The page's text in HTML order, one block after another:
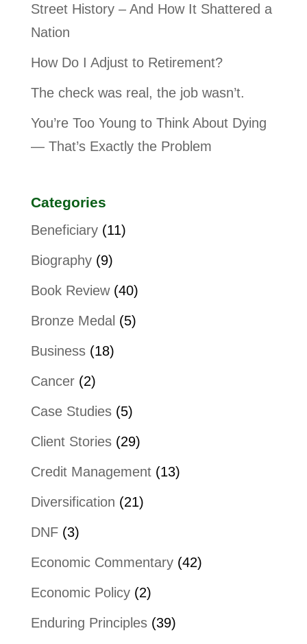
Street History – And How It Shattered a
Nation
How Do I Adjust to Retirement?
The check was real, the job wasn’t.
You’re Too Young to Think About Dying
— That’s Exactly the Problem
Categories
Beneficiary(11)
Biography(9)
Book Review(40)
Bronze Medal (5)
Business(18)
Cancer(2)
Case Studies(5)
Client Stories(29)
Credit Management(13)
Diversification (21)
DNF(3)
Economic Commentary(42)
Economic Policy(2)
Enduring Principles(39)